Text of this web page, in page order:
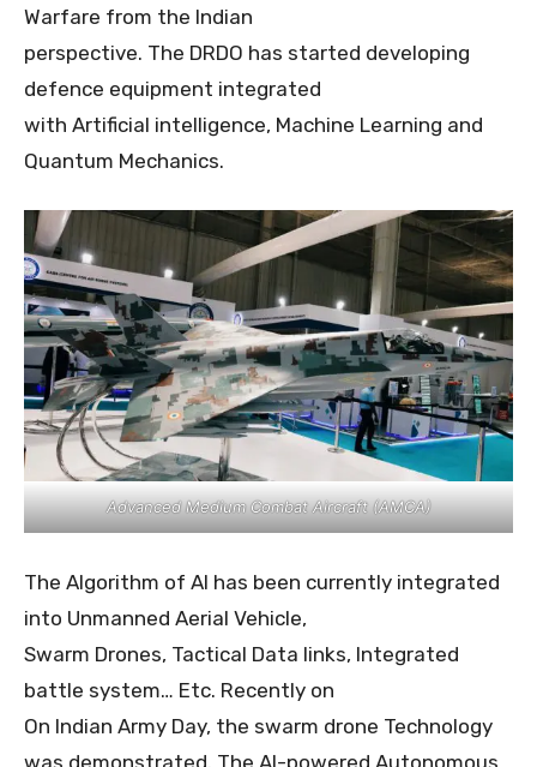
Warfare from the Indian
perspective. The DRDO has started developing
defence equipment integrated
with Artificial intelligence, Machine Learning and
Quantum Mechanics.
Advanced Medium Combat Aircraft (AMCA)
The Algorithm of AI has been currently integrated
into Unmanned Aerial Vehicle,
Swarm Drones, Tactical Data links, Integrated
battle system… Etc. Recently on
On Indian Army Day, the swarm drone Technology
was demonstrated. The AI-powered Autonomous